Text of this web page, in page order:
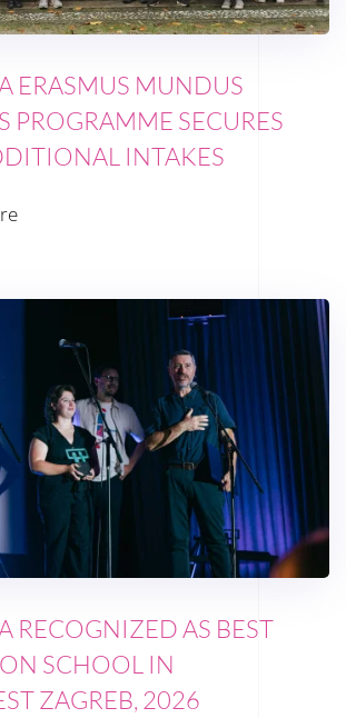
ERASMUS MUNDUS
PROGRAMME SECURES
INTAKES
RECOGNIZED AS BEST
SCHOOL IN
ZAGREB, 2026